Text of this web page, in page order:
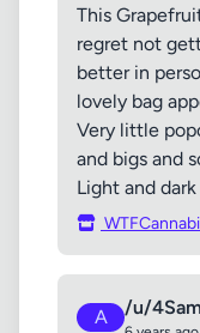
This
regret not
better in
lovely bag
Very little
and bigs and
Light and
A /u/